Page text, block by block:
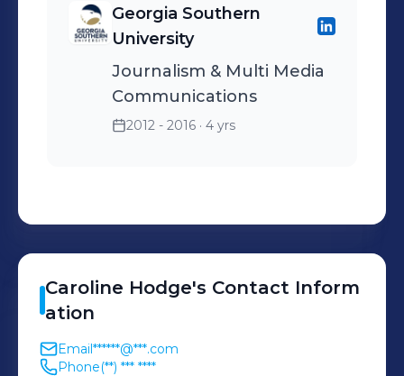
Georgia Southern
University
Journalism & Multi Media
Communications
2012 - 2016 · 4 yrs
Caroline Hodge's Contact Inform
ation
Email******@***.com
Phone(**) *** ****